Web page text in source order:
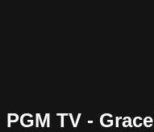
PGM TV - Grace